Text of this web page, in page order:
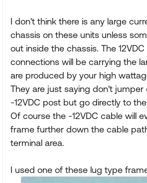
I don't think there is any large
chassis on these units unless
out inside the chassis. The
connections will be carrying the
are produced by your high
They are just saying don't jumper
-12VDC post but go directly to
Of course the -12VDC cable will
frame further down the cable
terminal area.
I used one of these lug type